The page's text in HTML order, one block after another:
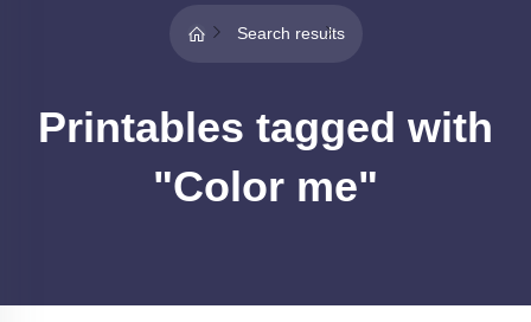
Search results
Printables tagged with
"Color me"